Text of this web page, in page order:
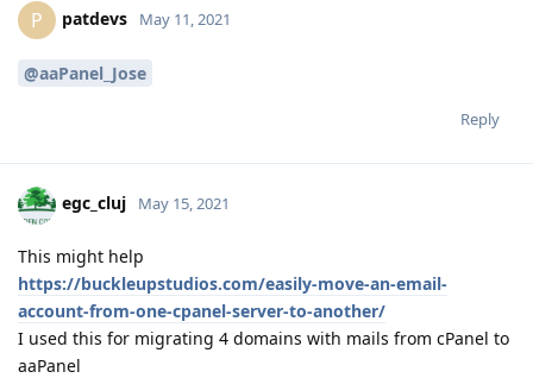
P patdevs May 11, 2021
@aaPanel_Jose
Reply
egc_cluj May 15, 2021
This might help
https://buckleupstudios.com/easily-move-an-email-
account-from-one-cpanel-server-to-another/
I used this for migrating 4 domains with mails from cPanel to
aaPanel